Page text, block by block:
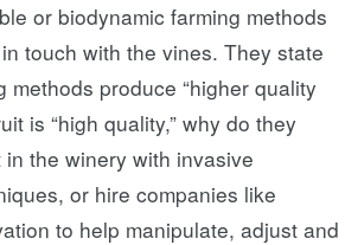
or biodynamic farming methods
touch with the vines. They state
methods produce “higher quality
is “high quality,” why do they
the winery with invasive
or hire companies like
to help manipulate, adjust and